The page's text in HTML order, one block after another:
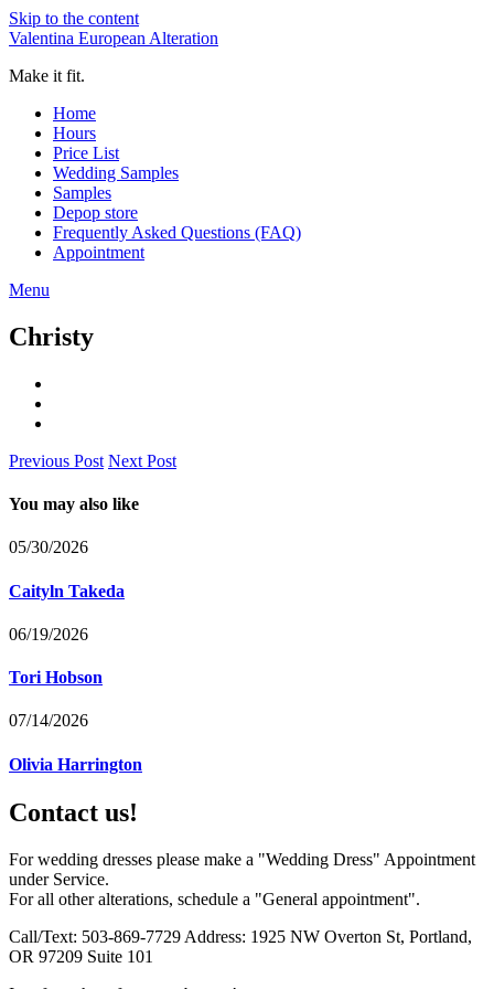
Skip to the content
Valentina European Alteration
Make it fit.
Home
Hours
Price List
Wedding Samples
Samples
Depop store
Frequently Asked Questions (FAQ)
Appointment
Menu
Christy
Previous Post Next Post
You may also like
05/30/2026
Caityln Takeda
06/19/2026
Tori Hobson
07/14/2026
Olivia Harrington
Contact us!
For wedding dresses please make a "Wedding Dress" Appointment
under Service.
For all other alterations, schedule a "General appointment".
Call/Text: 503-869-7729 Address: 1925 NW Overton St, Portland,
OR 97209 Suite 101